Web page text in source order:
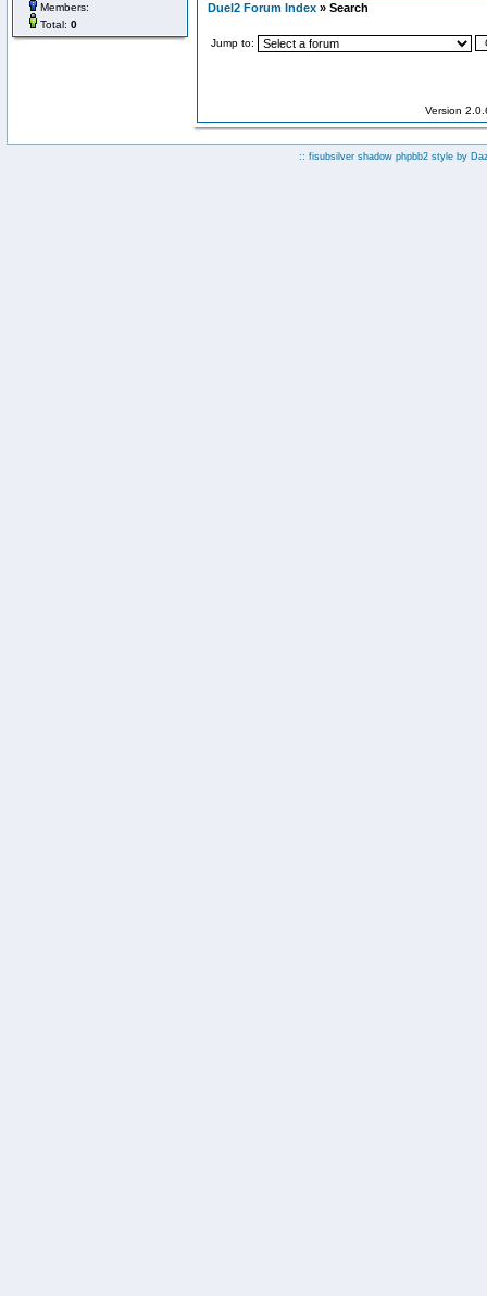
Members:
Total: 0
Duel2 Forum Index » Search
Jump to:
Version
:: fisubsilver shadow phpbb2 style by